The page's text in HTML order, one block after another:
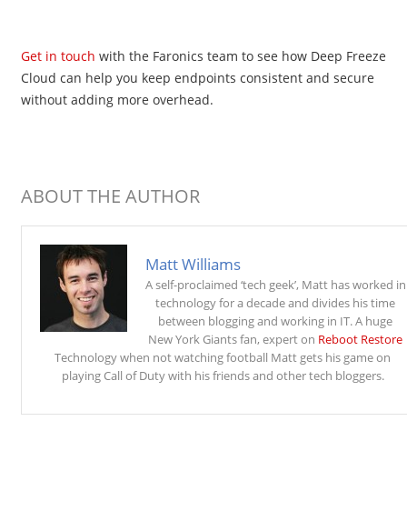
Get in touch with the Faronics team to see how Deep Freeze
Cloud can help you keep endpoints consistent and secure
without adding more overhead.
ABOUT THE AUTHOR
Matt Williams
A self-proclaimed ‘tech geek’, Matt has worked in
technology for a decade and divides his time
between blogging and working in IT. A huge
New York Giants fan, expert on Reboot Restore
Technology when not watching football Matt gets his game on
playing Call of Duty with his friends and other tech bloggers.